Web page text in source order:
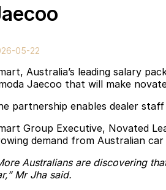
05-22
Australia’s leading salary
Jaecoo that will make
partnership enables dealer
Group Executive, Novated
demand from Australian
Australians are discovering
Mr Jha said.